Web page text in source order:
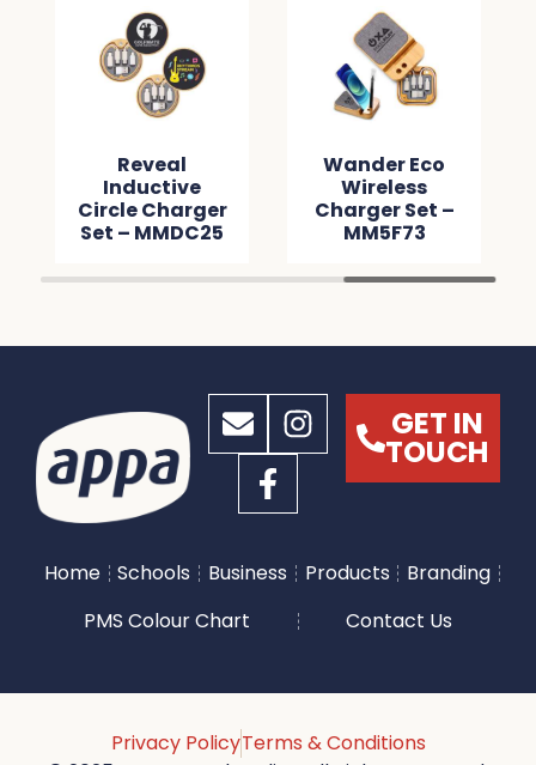
Reveal
Inductive
Circle Charger
Set – MMDC25
Wander Eco
Wireless
Charger Set –
MM5F73
GET IN
TOUCH
Home Schools Business Products
Branding
PMS Colour Chart
Contact Us
Privacy PolicyTerms & Conditions